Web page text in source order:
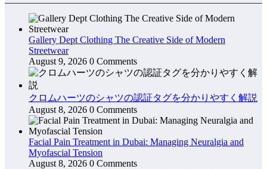
Gallery Dept Clothing The Creative Side of Modern
Streetwear
August 9, 2026 0 Comments
クロムハーツのシャツの認証タグを分かりやすく解説
August 8, 2026 0 Comments
Facial Pain Treatment in Dubai: Managing Neuralgia and
Myofascial Tension
August 8, 2026 0 Comments